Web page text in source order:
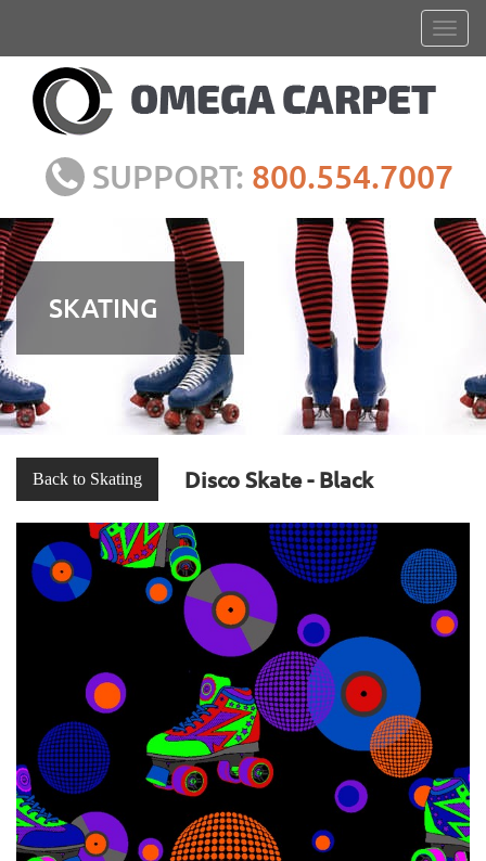
SUPPORT: 800.554.7007
SKATING
Back to Skating Disco Skate - Black